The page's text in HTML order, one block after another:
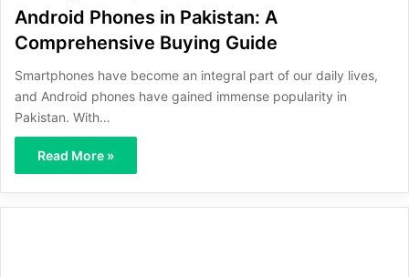
Android Phones in Pakistan: A
Comprehensive Buying Guide
Smartphones have become an integral part of our daily lives,
and Android phones have gained immense popularity in
Pakistan. With…
Read More »